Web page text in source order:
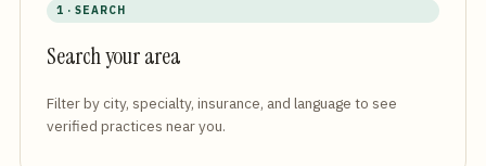
1 · SEARCH
Search your area
Filter by city, specialty, insurance, and language to see
verified practices near you.